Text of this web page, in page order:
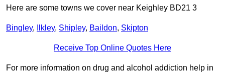
Here are some towns we cover near Keighley BD21 3
Bingley, Ilkley, Shipley, Baildon, Skipton
Receive Top Online Quotes Here
For more information on drug and alcohol addiction help in